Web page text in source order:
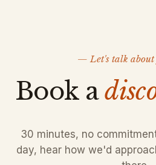
— Let's talk about
Book a
30 minutes, no
day, hear how we'd